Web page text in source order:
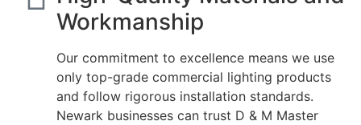
Workmanship
Our commitment to excellence means we use
only top-grade commercial lighting products
and follow rigorous installation standards.
Newark businesses can trust D & M Master